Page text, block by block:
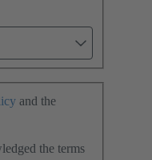
and the
the terms